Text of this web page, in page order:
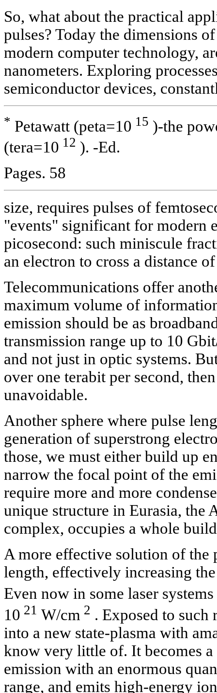
So, what about the practical
pulses? Today the dimensions
modern computer technology,
nanometers. Exploring
semiconductor devices,
* Petawatt (peta=10 15 )-the
(tera=10 12 ). -Ed.
Pages. 58
size, requires pulses of
"events" significant for modern
picosecond: such miniscule
an electron to cross a distance
Telecommunications offer
maximum volume of
emission should be as
transmission range up to 10
and not just in optic systems.
over one terabit per second,
unavoidable.
Another sphere where pulse
generation of superstrong
those, we must either build up
narrow the focal point of the
require more and more
unique structure in Eurasia, the
complex, occupies a whole
A more effective solution of the
length, effectively increasing
Even now in some laser
10 21 W/cm 2 . Exposed to
into a new state-plasma with
know very little of. It becomes
emission with an enormous
range, and emits high-energy